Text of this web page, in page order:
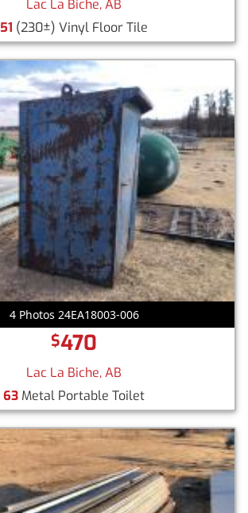
Lac La Biche, AB
51 (230±) Vinyl Floor Tile
4 Photos 24EA18003-006
$470
Lac La Biche, AB
63 Metal Portable Toilet